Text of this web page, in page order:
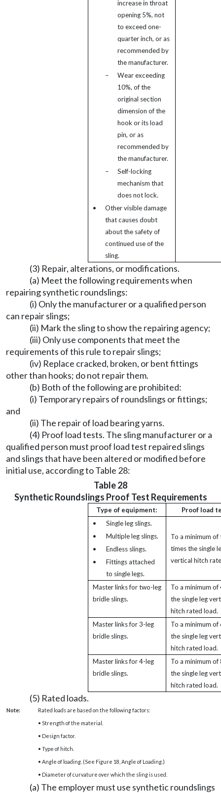
increase in throat
opening 5%, not
to exceed one-
quarter inch, or as
recommended by
the manufacturer.
–
Wear exceeding
10%, of the
original section
dimension of the
hook or its load
pin, or as
recommended by
the manufacturer.
–
Self-locking
mechanism that
does not lock.
•
Other visible damage
that causes doubt
about the safety of
continued use of the
sling.
(3) Repair, alterations, or modifications.
(a) Meet the following requirements when
repairing synthetic roundslings:
(i) Only the manufacturer or a qualified person
can repair slings;
(ii) Mark the sling to show the repairing agency;
(iii) Only use components that meet the
requirements of this rule to repair slings;
(iv) Replace cracked, broken, or bent fittings
other than hooks; do not repair them.
(b) Both of the following are prohibited:
(i) Temporary repairs of roundslings or fittings;
and
(ii) The repair of load bearing yarns.
(4) Proof load tests. The sling manufacturer or a
qualified person must proof load test repaired slings
and slings that have been altered or modified before
initial use, according to Table 28:
Table 28
Synthetic Roundslings Proof Test Requirements
Type of equipment:
Proof load
•
Single leg slings.
To a minimum of
times the single
vertical hitch
•
Multiple leg slings.
•
Endless slings.
•
Fittings attached
to single legs.
Master links for two-leg
bridle slings.
To a minimum of
the single leg
hitch rated load.
Master links for 3-leg
bridle slings.
To a minimum of
the single leg
hitch rated load.
Master links for 4-leg
bridle slings.
To a minimum of
the single leg
hitch rated load.
(5) Rated loads.
Note:
Rated loads are based on the following factors:
• Strength of the material.
• Design factor.
• Type of hitch.
• Angle of loading. (See Figure 18, Angle of Loading.)
• Diameter of curvature over which the sling is used.
(a) The employer must use synthetic roundslings